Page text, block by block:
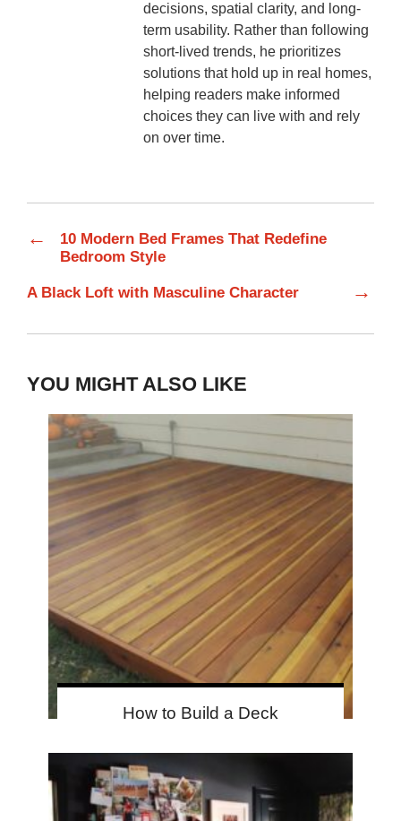
decisions, spatial clarity, and long-
term usability. Rather than following
short-lived trends, he prioritizes
solutions that hold up in real homes,
helping readers make informed
choices they can live with and rely
on over time.
←
10 Modern Bed Frames That Redefine
Bedroom Style
A Black Loft with Masculine Character →
YOU MIGHT ALSO LIKE
How to Build a Deck